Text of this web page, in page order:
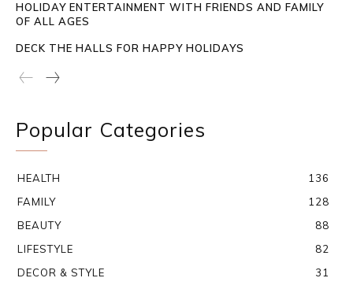
HOLIDAY ENTERTAINMENT WITH FRIENDS AND FAMILY
OF ALL AGES
DECK THE HALLS FOR HAPPY HOLIDAYS
Popular Categories
HEALTH
136
FAMILY
128
BEAUTY
88
LIFESTYLE
82
DECOR & STYLE
31